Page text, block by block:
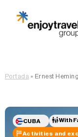
Portada » Ernest
CUBA With
Activities and